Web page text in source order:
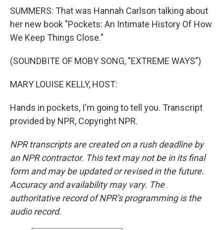
SUMMERS: That was Hannah Carlson talking about
her new book "Pockets: An Intimate History Of How
We Keep Things Close."
(SOUNDBITE OF MOBY SONG, "EXTREME WAYS")
MARY LOUISE KELLY, HOST:
Hands in pockets, I'm going to tell you. Transcript
provided by NPR, Copyright NPR.
NPR transcripts are created on a rush deadline by
an NPR contractor. This text may not be in its final
form and may be updated or revised in the future.
Accuracy and availability may vary. The
authoritative record of NPR’s programming is the
audio record.